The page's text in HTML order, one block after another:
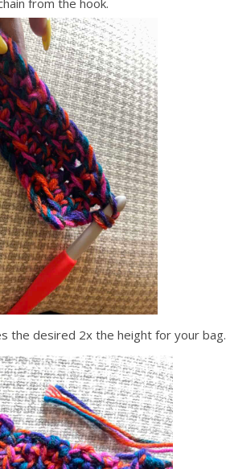
the desired 2x the height for your bag.